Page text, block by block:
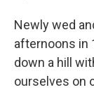
Newly wed
afternoons in
down a hill
ourselves on